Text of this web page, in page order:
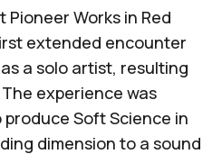
Pioneer Works in Red
extended encounter
a solo artist, resulting
The experience was
produce Soft Science in
dimension to a sound